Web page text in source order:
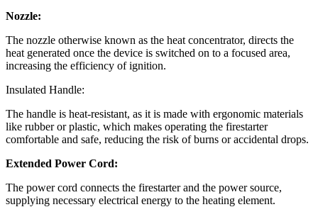
Nozzle:
The nozzle otherwise known as the heat concentrator, directs the
heat generated once the device is switched on to a focused area,
increasing the efficiency of ignition.
Insulated Handle:
The handle is heat-resistant, as it is made with ergonomic materials
like rubber or plastic, which makes operating the firestarter
comfortable and safe, reducing the risk of burns or accidental drops.
Extended Power Cord:
The power cord connects the firestarter and the power source,
supplying necessary electrical energy to the heating element.